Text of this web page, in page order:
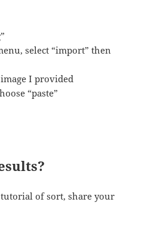
select “import” then
I provided
“paste”
of sort, share your